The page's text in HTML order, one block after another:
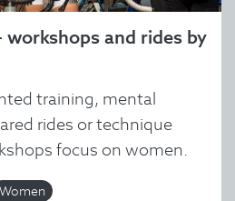
workshops and rides by
training, mental
rides or technique
focus on women.
Women